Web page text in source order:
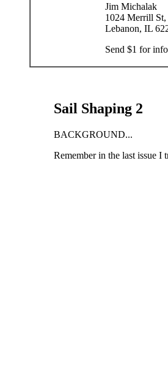
Jim Michalak
1024 Merrill St,
Lebanon, IL
Send $1 for
Sail Shaping 2
BACKGROUND...
Remember in the last issue I